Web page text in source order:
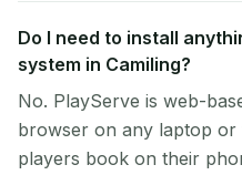
Do I need to install
system in Camiling?
No. PlayServe is web-
browser on any laptop
players book on their